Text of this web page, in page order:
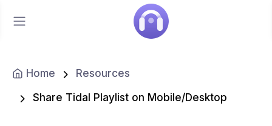
Home Resources
Share Tidal Playlist on Mobile/Desktop